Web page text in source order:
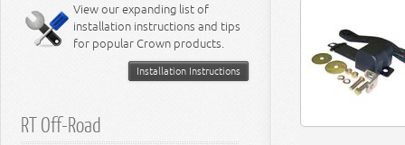
Miscellaneous
8.3L Engine
8.4L Engine
View our expanding list of
installation instructions and tips
for popular Crown products.
Installation Instructions
RT Off-Road